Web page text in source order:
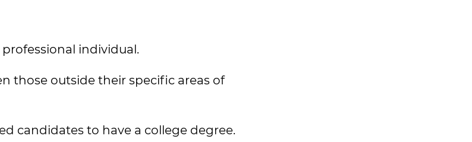
individual.
those outside their specific areas of
candidates to have a college degree.